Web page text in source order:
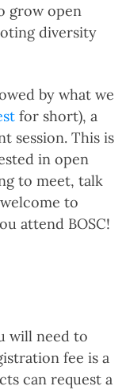
grow open
diversity
by what we
for short), a
session. This is
in open
to meet, talk
to
attend BOSC!
will need to
fee is a
can request a